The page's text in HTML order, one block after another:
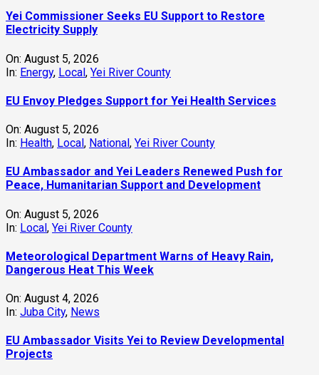
Yei Commissioner Seeks EU Support to Restore
Electricity Supply
On: August 5, 2026
In: Energy, Local, Yei River County
EU Envoy Pledges Support for Yei Health Services
On: August 5, 2026
In: Health, Local, National, Yei River County
EU Ambassador and Yei Leaders Renewed Push for
Peace, Humanitarian Support and Development
On: August 5, 2026
In: Local, Yei River County
Meteorological Department Warns of Heavy Rain,
Dangerous Heat This Week
On: August 4, 2026
In: Juba City, News
‎EU Ambassador Visits Yei to Review Developmental
Projects